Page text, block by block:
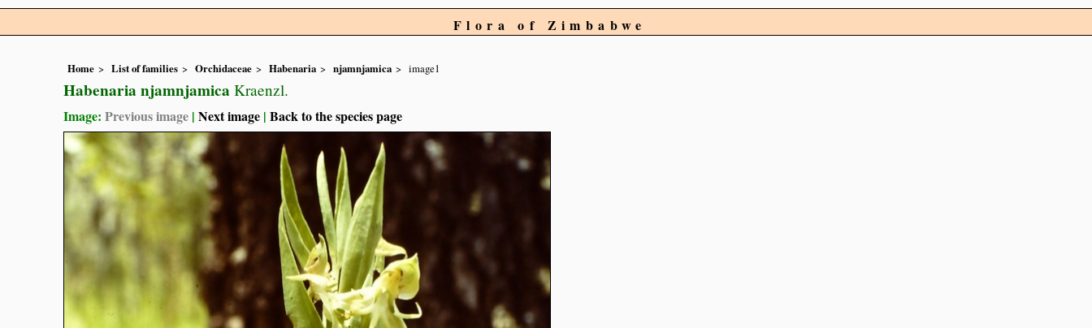
Flora of Zimbabwe
Home List of families Orchidaceae Habenaria njamnjamica image1
Habenaria njamnjamica Kraenzl.
Image: Previous image | Next image | Back to the species page